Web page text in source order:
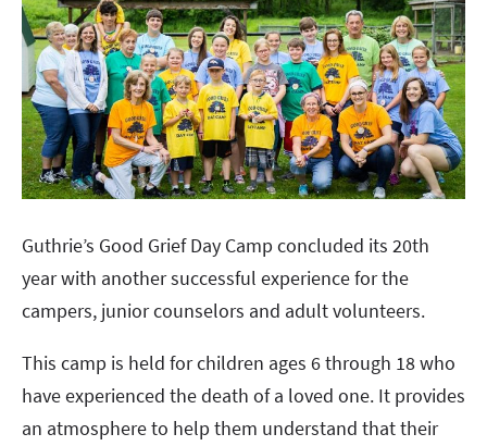
Guthrie’s Good Grief Day Camp concluded its 20th
year with another successful experience for the
campers, junior counselors and adult volunteers.
This camp is held for children ages 6 through 18 who
have experienced the death of a loved one. It provides
an atmosphere to help them understand that their